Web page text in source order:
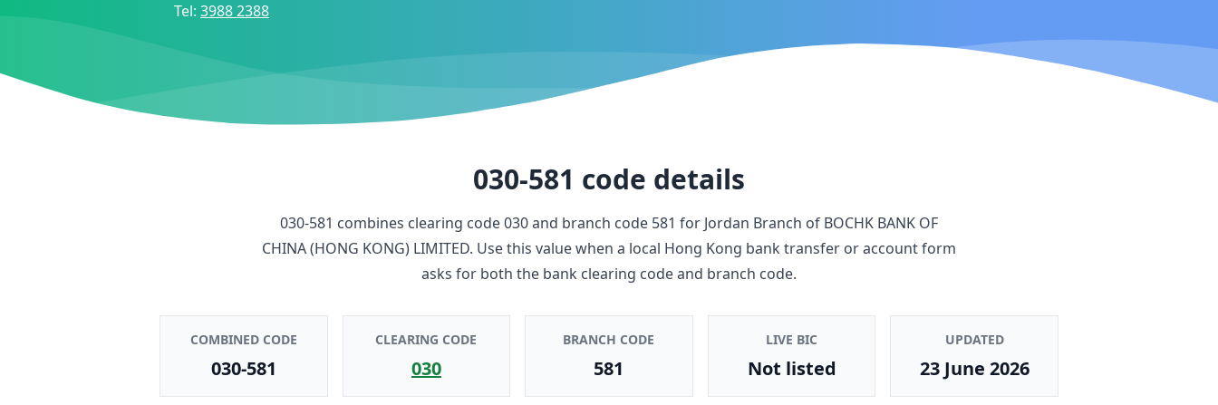
Tel: 3988 2388
030-581 code details
030-581 combines clearing code030and branch code 581 for Jordan Branch of BOCHK BANK OF
CHINA (HONG KONG) LIMITED. Use this value when a local Hong Kong bank transfer or account form
asks for both the bank clearing code and branch code.
COMBINED CODE
030-581
CLEARING CODE
030
BRANCH CODE
581
LIVE BIC
Not listed
UPDATED
23 June 2026